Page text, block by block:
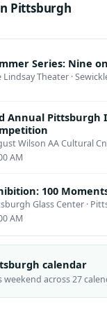
Pittsburgh
Series: Nine on
Lindsay Theater ·
Annual Pittsburgh
Wilson AA Cultural
AM
100
Glass Center ·
AM
calendar
weekend across 27